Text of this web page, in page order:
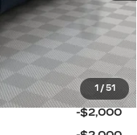
1 / 51
$66,594
+$1,295
$67,889
-$2,000